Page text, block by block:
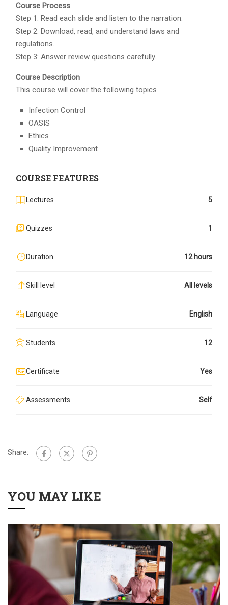
Course Process
Step 1: Read each slide and listen to the narration.
Step 2: Download, read, and understand laws and
regulations.
Step 3: Answer review questions carefully.
Course Description
This course will cover the following topics
Infection Control
OASIS
Ethics
Quality Improvement
COURSE FEATURES
Lectures 5
Quizzes 1
Duration 12 hours
Skill level All levels
Language English
Students 12
Certificate Yes
Assessments Self
Share:
YOU MAY LIKE